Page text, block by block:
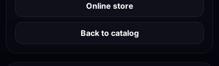
Online store
Back to catalog